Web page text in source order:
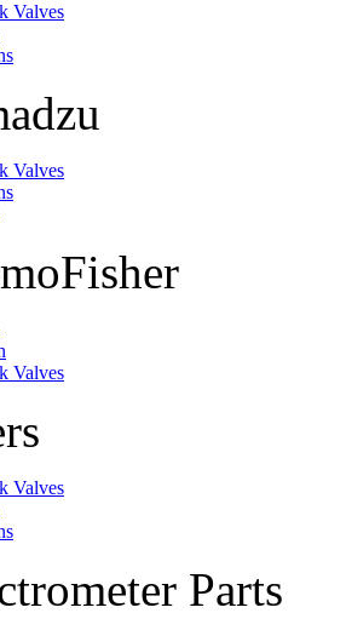
Valves
Valves
Valves
Valves
Parts